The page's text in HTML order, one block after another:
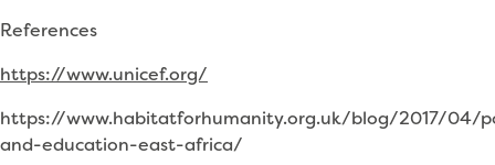
References
https://www.unicef.org/
https://www.habitatforhumanity.org.uk/blog/2017/04/
and-education-east-africa/